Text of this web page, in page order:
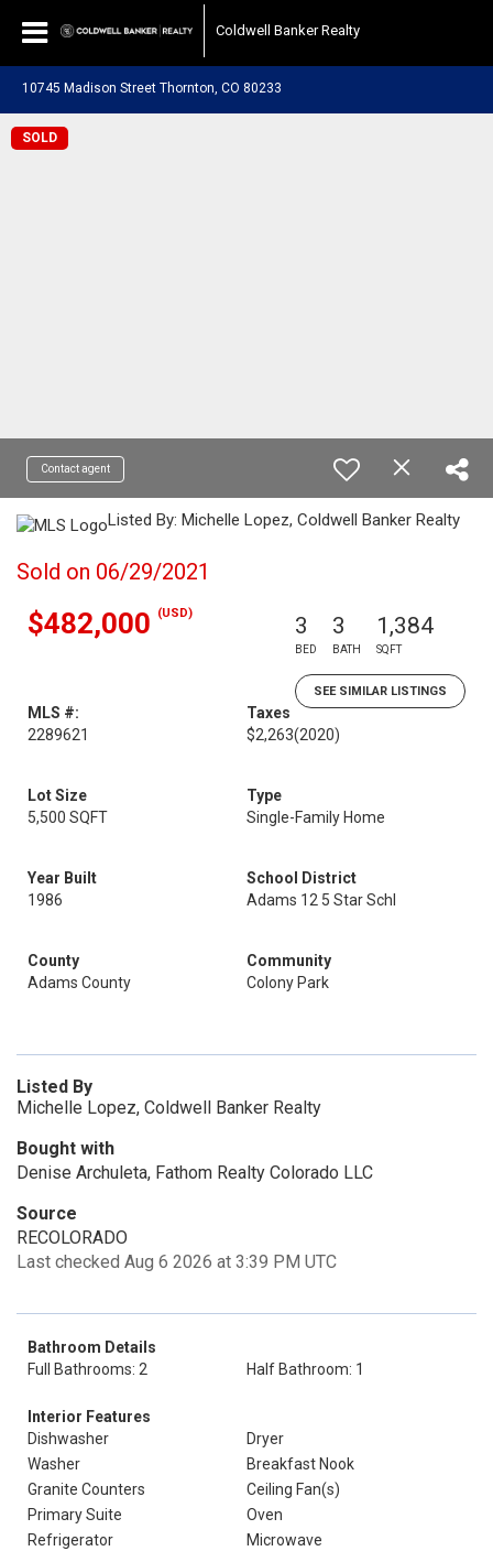
Coldwell Banker Realty
10745 Madison Street Thornton, CO 80233
SOLD
Contact agent
Listed By: Michelle Lopez, Coldwell Banker Realty
Sold on 06/29/2021
$482,000 (USD) 3
BED
3
BATH
1,384
SQFT
SEE SIMILAR LISTINGS
MLS #:
2289621
Taxes
$2,263(2020)
Lot Size
5,500 SQFT
Type
Single-Family Home
Year Built
1986
School District
Adams 12 5 Star Schl
County
Adams County
Community
Colony Park
Listed By
Michelle Lopez, Coldwell Banker Realty
Bought with
Denise Archuleta, Fathom Realty Colorado LLC
Source
RECOLORADO
Last checked Aug 6 2026 at 3:39 PM UTC
Bathroom Details
Full Bathrooms: 2
Half Bathroom: 1
Interior Features
Dishwasher
Dryer
Washer
Breakfast Nook
Granite Counters
Ceiling Fan(s)
Primary Suite
Oven
Refrigerator
Microwave